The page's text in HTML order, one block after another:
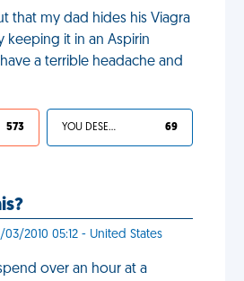
that my dad hides his Viagra
it in an Aspirin
a terrible headache and
573 YOU DESERVED IT 69
2010 05:12 - United States
over an hour at a